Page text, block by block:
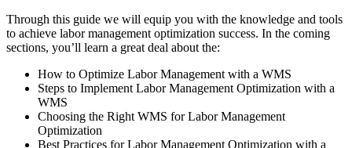
Through this guide we will equip you with the knowledge and tools
to achieve labor management optimization success. In the coming
sections, you’ll learn a great deal about the:
How to Optimize Labor Management with a WMS
Steps to Implement Labor Management Optimization with a
WMS
Choosing the Right WMS for Labor Management
Optimization
Best Practices for Labor Management Optimization with a